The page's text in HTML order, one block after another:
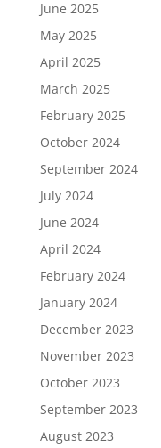
June 2025
May 2025
April 2025
March 2025
February 2025
October 2024
September 2024
July 2024
June 2024
April 2024
February 2024
January 2024
December 2023
November 2023
October 2023
September 2023
August 2023